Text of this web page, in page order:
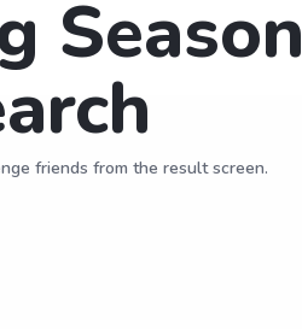
Season
friends from the result screen.